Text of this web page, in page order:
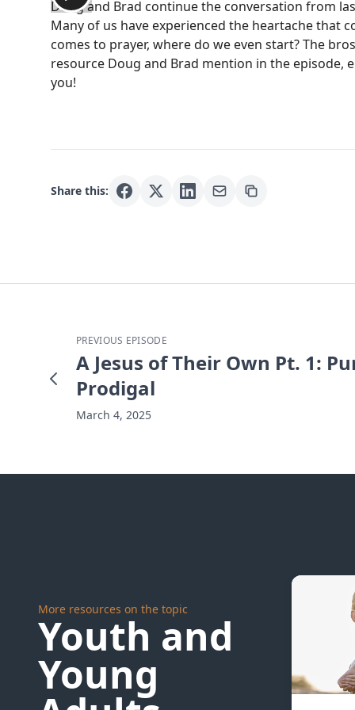
Doug and Brad continue the conversation from
Many of us have experienced the heartache that
comes to prayer, where do we even start? The
resource Doug and Brad mention in the episode,
you!
Share this:
PREVIOUS EPISODE
A Jesus of Their Own Pt. 1:
Prodigal
March 4, 2025
More resources on the topic
Youth and
Young